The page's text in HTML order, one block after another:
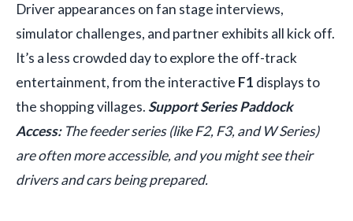
Driver appearances on fan stage interviews,
simulator challenges, and partner exhibits all kick off.
It’s a less crowded day to explore the off-track
entertainment, from the interactive F1 displays to
the shopping villages.Support Series Paddock
Access:The feeder series (like F2, F3, and W Series)
are often more accessible, and you might see their
drivers and cars being prepared.